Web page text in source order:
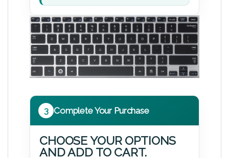
3 Complete Your Purchase
CHOOSE YOUR OPTIONS
AND ADD TO CART.